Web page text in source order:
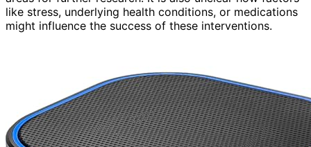
like stress, underlying health conditions, or medications
might influence the success of these interventions.